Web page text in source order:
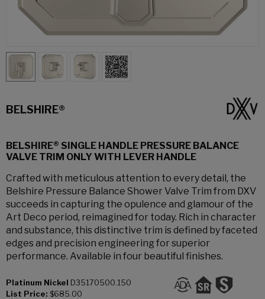
BELSHIRE®
BELSHIRE® SINGLE HANDLE PRESSURE BALANCE
VALVE TRIM ONLY WITH LEVER HANDLE
Crafted with meticulous attention to every detail, the
Belshire Pressure Balance Shower Valve Trim from DXV
succeeds in capturing the opulence and glamour of the
Art Deco period, reimagined for today. Rich in character
and substance, this distinctive trim is defined by faceted
edges and precision engineering for superior
performance. Available in four beautiful finishes.
Platinum Nickel
D35170500.150
List Price: $685.00